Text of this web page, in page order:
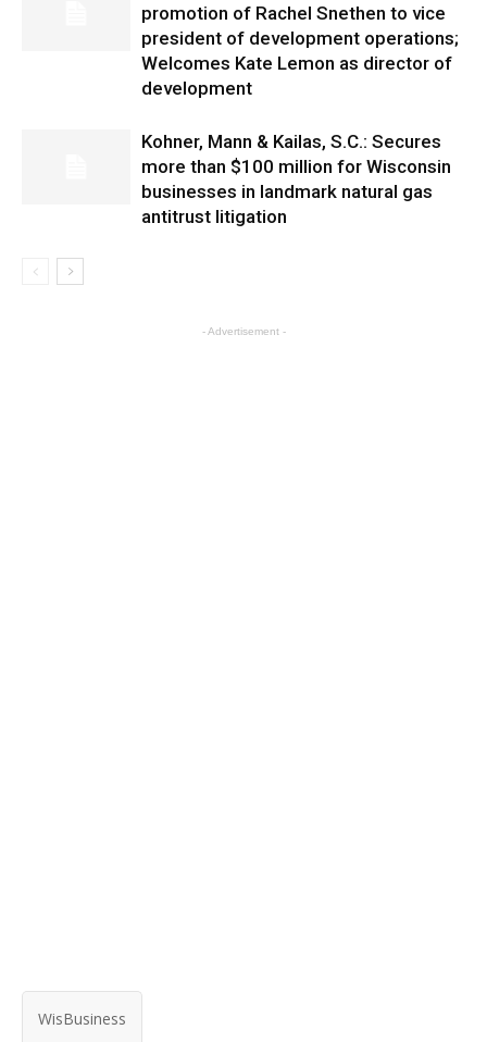
promotion of Rachel Snethen to vice
president of development operations;
Welcomes Kate Lemon as director of
development
Kohner, Mann & Kailas, S.C.: Secures
more than $100 million for Wisconsin
businesses in landmark natural gas
antitrust litigation
- Advertisement -
WisBusiness